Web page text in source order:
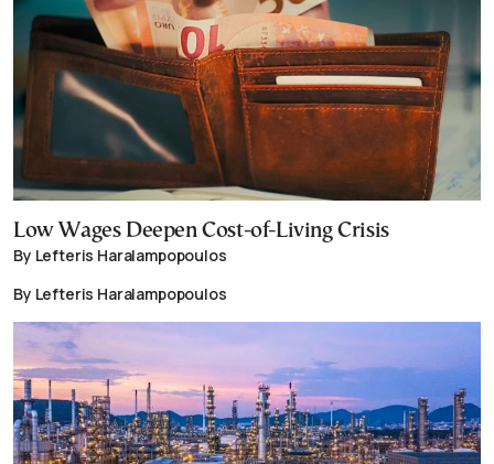
Low Wages Deepen Cost-of-Living Crisis
By Lefteris Haralampopoulos
By Lefteris Haralampopoulos